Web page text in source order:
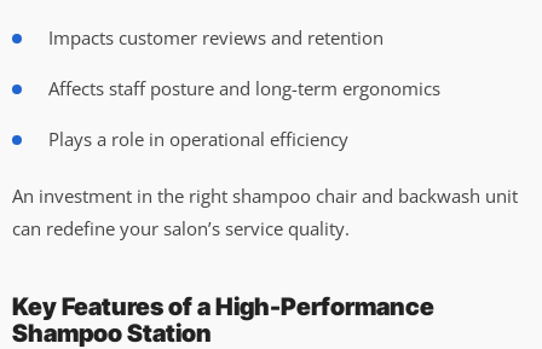
Impacts customer reviews and retention
Affects staff posture and long-term ergonomics
Plays a role in operational efficiency
An investment in the right shampoo chair and backwash unit
can redefine your salon’s service quality.
Key Features of a High-Performance
Shampoo Station